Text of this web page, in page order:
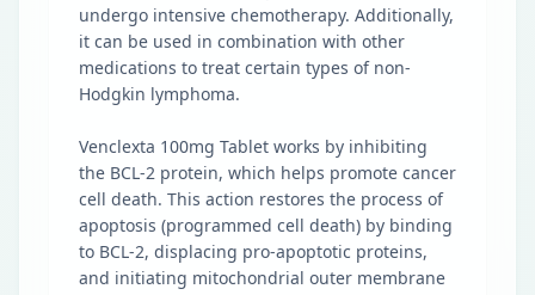
undergo intensive chemotherapy. Additionally,
it can be used in combination with other
medications to treat certain types of non-
Hodgkin lymphoma.
Venclexta 100mg Tablet works by inhibiting
the BCL-2 protein, which helps promote cancer
cell death. This action restores the process of
apoptosis (programmed cell death) by binding
to BCL-2, displacing pro-apoptotic proteins,
and initiating mitochondrial outer membrane